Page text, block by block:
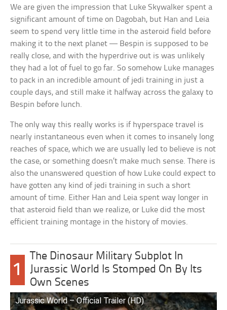
We are given the impression that Luke Skywalker spent a
significant amount of time on Dagobah, but Han and Leia
seem to spend very little time in the asteroid field before
making it to the next planet — Bespin is supposed to be
really close, and with the hyperdrive out is was unlikely
they had a lot of fuel to go far. So somehow Luke manages
to pack in an incredible amount of jedi training in just a
couple days, and still make it halfway across the galaxy to
Bespin before lunch.
The only way this really works is if hyperspace travel is
nearly instantaneous even when it comes to insanely long
reaches of space, which we are usually led to believe is not
the case, or something doesn’t make much sense. There is
also the unanswered question of how Luke could expect to
have gotten any kind of jedi training in such a short
amount of time. Either Han and Leia spent way longer in
that asteroid field than we realize, or Luke did the most
efficient training montage in the history of movies.
1
The Dinosaur Military Subplot In
Jurassic World Is Stomped On By Its
Own Scenes
Jurassic World – Official Trailer (HD)